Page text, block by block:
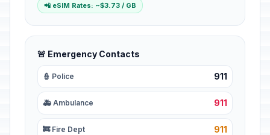
📲 eSIM Rates: ~$3.73 / GB
🚨 Emergency Contacts
👮 Police 911
🚑 Ambulance 911
🚒 Fire Dept 911